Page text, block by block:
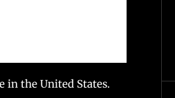
in the United States.